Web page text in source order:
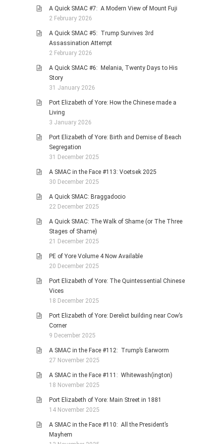
A Quick SMAC #7: A Modern View of Mount Fuji
2 February 2026
A Quick SMAC #5: Trump Survives 3rd
Assassination Attempt
2 February 2026
A Quick SMAC #6: Melania, Twenty Days to His
Story
31 January 2026
Port Elizabeth of Yore: How the Chinese made a
Living
3 January 2026
Port Elizabeth of Yore: Birth and Demise of Beach
Segregation
31 December 2025
A SMAC in the Face #113: Voetsek 2025
30 December 2025
A Quick SMAC: Braggadocio
22 December 2025
A Quick SMAC: The Walk of Shame (or The Three
Stages of Shame)
21 December 2025
PE of Yore Volume 4 Now Available
20 December 2025
Port Elizabeth of Yore: The Quintessential Chinese
Vices
18 December 2025
Port Elizabeth of Yore: Derelict building near Cow’s
Corner
9 December 2025
A SMAC in the Face #112: Trump’s Earworm
27 November 2025
A SMAC in the Face #111: Whitewash(ington)
18 November 2025
Port Elizabeth of Yore: Main Street in 1881
14 November 2025
A SMAC in the Face #110: All the President’s
Mayhem